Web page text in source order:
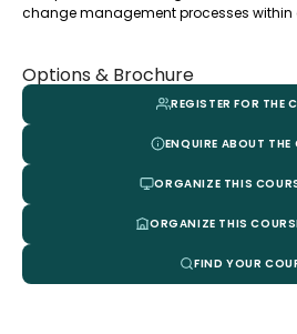
change management processes within
Options & Brochure
REGISTER FOR THE
ENQUIRE ABOUT THE
ORGANIZE THIS
ORGANIZE THIS
FIND YOUR